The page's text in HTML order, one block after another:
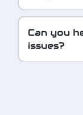
Can you
issues?